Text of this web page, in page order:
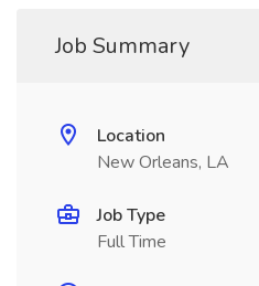
Job Summary
Location
New Orleans, LA
Job Type
Full Time